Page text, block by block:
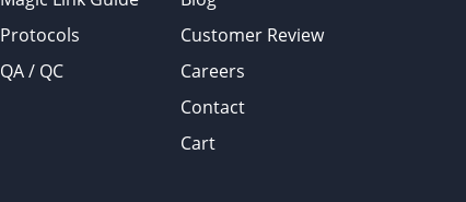
Protocols
QA / QC
Customer Review
Careers
Contact
Cart